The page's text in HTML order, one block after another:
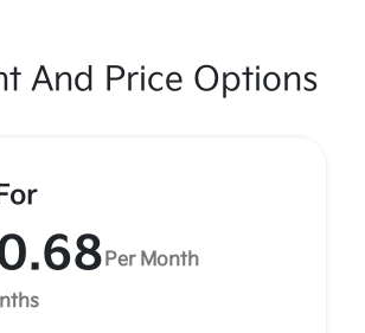
And Price Options
Per Month